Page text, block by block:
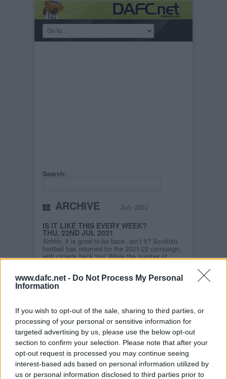
www.dafc.net - Do Not Process My Personal
Information
If you wish to opt-out of the sale, sharing to third parties, or
processing of your personal or sensitive information for
targeted advertising by us, please use the below opt-out
section to confirm your selection. Please note that after your
opt-out request is processed you may continue seeing
interest-based ads based on personal information utilized by
us or personal information disclosed to third parties prior to
Search:
ARCHIVE July 2021
IS IT LIKE THIS EVERY WEEK?
THU, 22ND JUL 2021
Ahhhh, it is good to be back, isn`t it? Scottish
football has returned for the 2021-22 campaign,
with crowds back too! While the number of
of August, we can become accustomed to full
stadia once again.
STORY ARCHIVES
2026
2025
2024
2023